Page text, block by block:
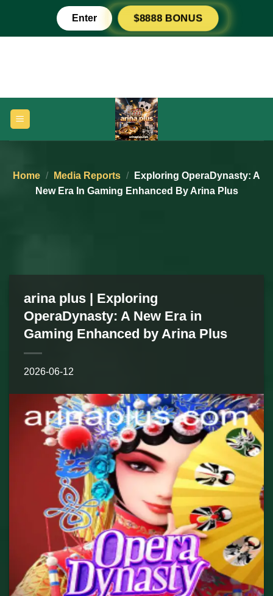
content
Enter $8888 BONUS
Home / Media Reports /
Exploring OperaDynasty: A
New Era In Gaming Enhanced By Arina Plus
arina plus | Exploring
OperaDynasty: A New Era in
Gaming Enhanced by Arina Plus
2026-06-12